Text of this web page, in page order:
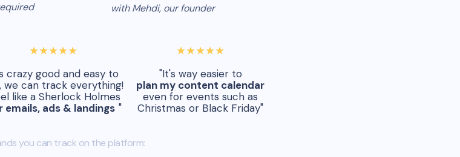
with Mehdi, our founder
★★★★★
crazy good and easy to
we can track everything!
like a Sherlock Holmes
emails, ads & landings "
★★★★★
"It's way easier to
plan my content calendar
even for events such as
Christmas or Black Friday"
you can track on the platform: